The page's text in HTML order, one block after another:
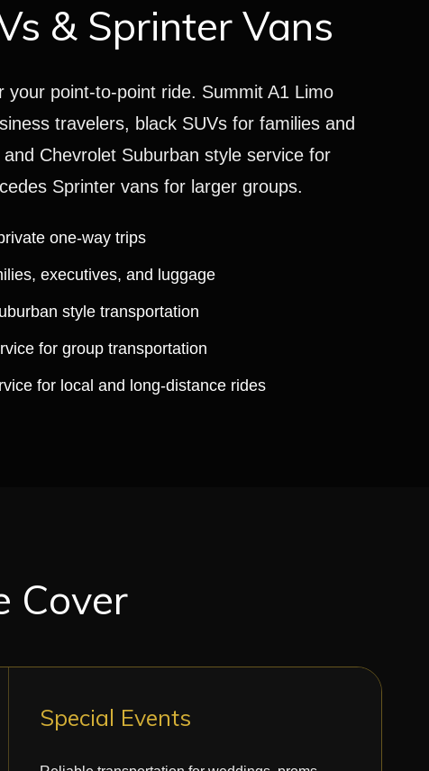
& Sprinter Vans
your point-to-point ride. Summit A1 Limo
travelers, black SUVs for families and
and Chevrolet Suburban style service for
Sprinter vans for larger groups.
one-way trips
executives, and luggage
style transportation
for group transportation
for local and long-distance rides
Cover
Special Events